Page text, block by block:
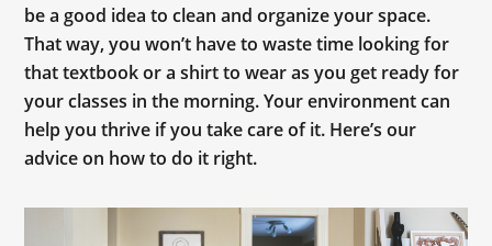
be a good idea to clean and organize your space.
That way, you won’t have to waste time looking for
that textbook or a shirt to wear as you get ready for
your classes in the morning. Your environment can
help you thrive if you take care of it. Here’s our
advice on how to do it right.